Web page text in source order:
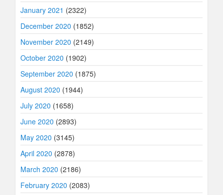
January 2021 (2322)
December 2020 (1852)
November 2020 (2149)
October 2020 (1902)
September 2020 (1875)
August 2020 (1944)
July 2020 (1658)
June 2020 (2893)
May 2020 (3145)
April 2020 (2878)
March 2020 (2186)
February 2020 (2083)